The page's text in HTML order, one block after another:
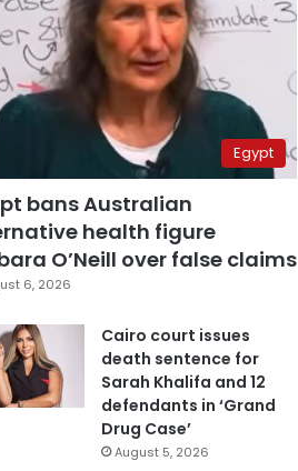
Egypt
bans Australian
health figure
O’Neill over false claims
6, 2026
Cairo court issues
death sentence for
Sarah Khalifa and 12
defendants in ‘Grand
Drug Case’
August 5, 2026